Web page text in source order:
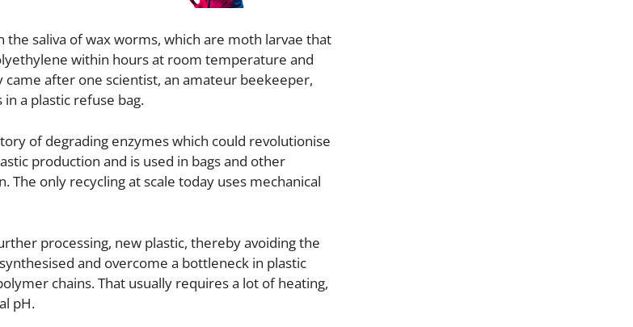
saliva of wax worms, which are moth larvae that
within hours at room temperature and
after one scientist, an amateur beekeeper,
a plastic refuse bag.
of degrading enzymes which could revolutionise
production and is used in bags and other
only recycling at scale today uses mechanical
processing, new plastic, thereby avoiding the
and overcome a bottleneck in plastic
chains. That usually requires a lot of heating,
pH.